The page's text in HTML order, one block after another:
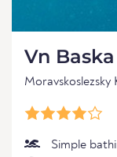
Vn Baska
Moravskoslezsky
Simple